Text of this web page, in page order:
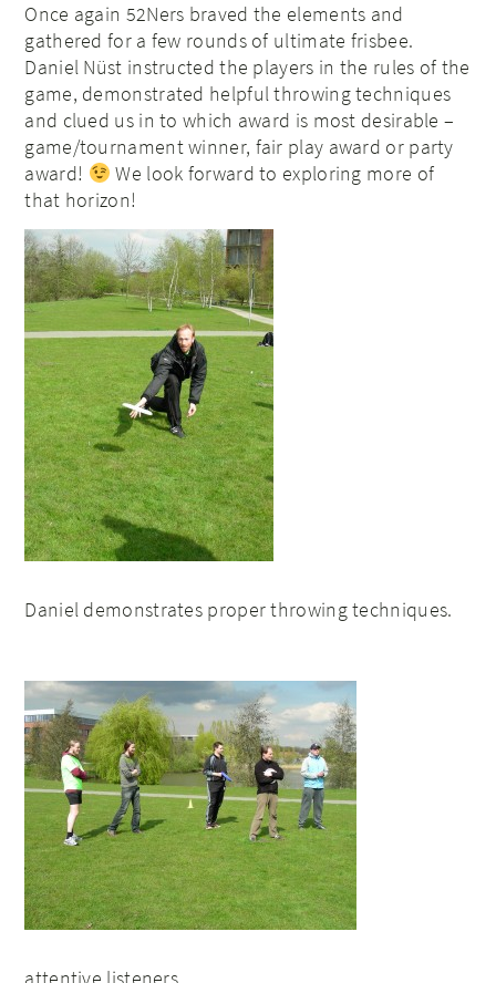
Once again 52Ners braved the elements and
gathered for a few rounds of ultimate frisbee.
Daniel Nüst instructed the players in the rules of the
game, demonstrated helpful throwing techniques
and clued us in to which award is most desirable –
game/tournament winner, fair play award or party
award!
We look forward to exploring more of
that horizon!
Daniel demonstrates proper throwing techniques.